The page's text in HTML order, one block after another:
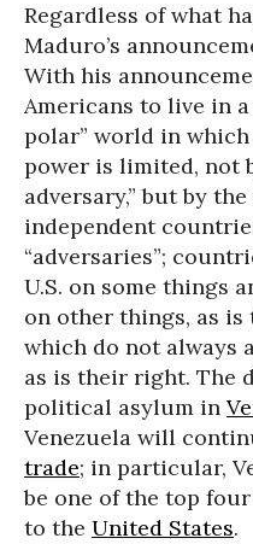
Regardless of what
Maduro’s
With his
Americans to live in
polar” world in which
power is limited, not
adversary,” but by
independent
“adversaries”;
U.S. on some things
on other things, as
which do not always
as is their right. The
political asylum in
Venezuela will
trade; in particular,
be one of the top
to the United States.